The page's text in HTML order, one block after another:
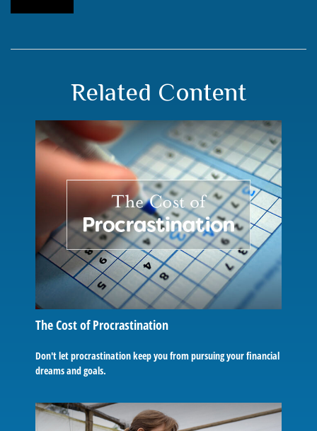
Related Content
The Cost of Procrastination
Don't let procrastination keep you from pursuing your financial
dreams and goals.